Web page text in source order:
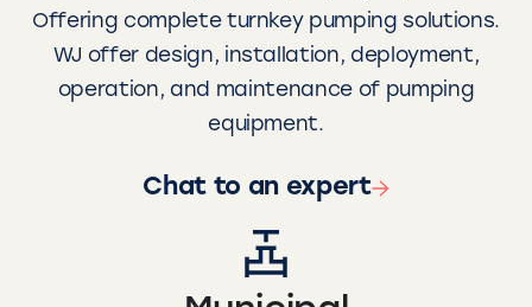
Offering complete turnkey pumping solutions.
WJ offer design, installation, deployment,
operation, and maintenance of pumping
equipment.
Chat to an expert